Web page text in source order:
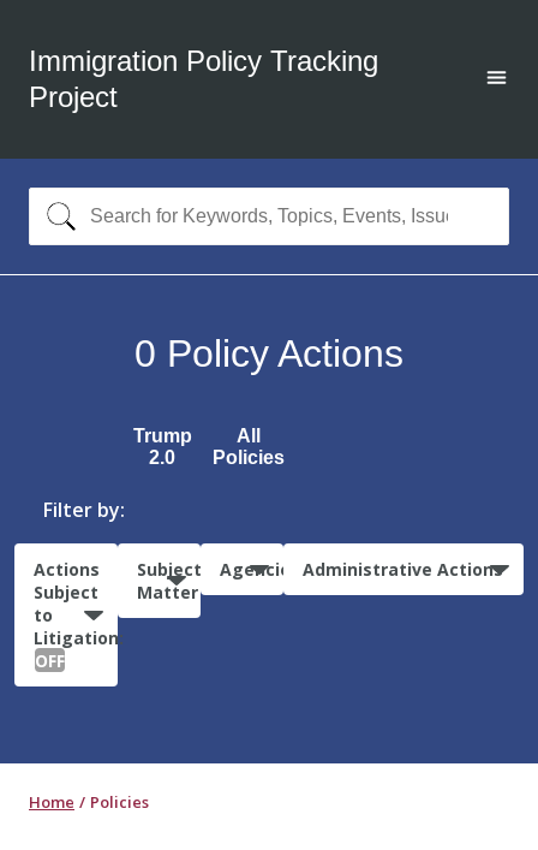
Immigration Policy Tracking
Project
0 Policy Actions
Trump
2.0
All
Policies
Filter by:
Actions
Subject
to
Litigation:
OFF
Subject
Matter
Agencies Administrative Actions
Home Policies